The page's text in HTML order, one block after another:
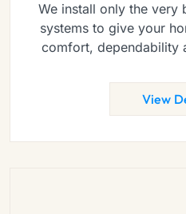
We install only the very
systems to give your
comfort, dependability
View